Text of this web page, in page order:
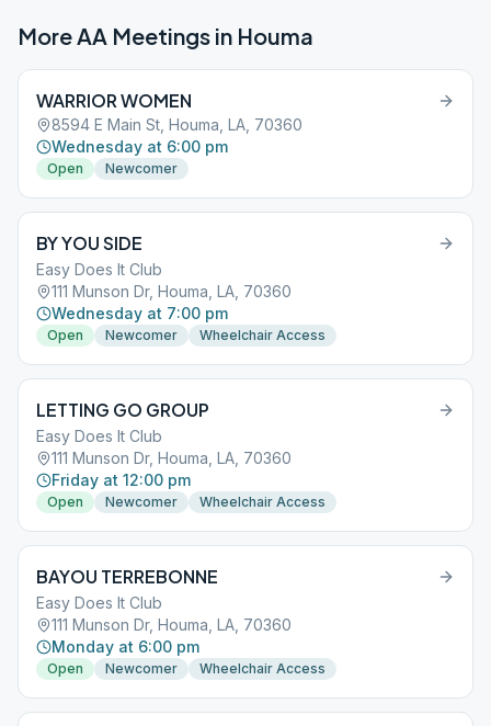
More AA Meetings in Houma
WARRIOR WOMEN
8594 E Main St, Houma, LA, 70360
Wednesday at 6:00 pm
Open Newcomer
BY YOU SIDE
Easy Does It Club
111 Munson Dr, Houma, LA, 70360
Wednesday at 7:00 pm
Open Newcomer Wheelchair Access
LETTING GO GROUP
Easy Does It Club
111 Munson Dr, Houma, LA, 70360
Friday at 12:00 pm
Open Newcomer Wheelchair Access
BAYOU TERREBONNE
Easy Does It Club
111 Munson Dr, Houma, LA, 70360
Monday at 6:00 pm
Open Newcomer Wheelchair Access